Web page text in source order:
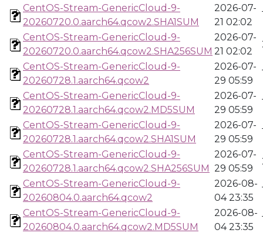
CentOS-Stream-GenericCloud-9-
20260720.0.aarch64.qcow2.SHA1SUM
2026-07-
21 02:02
CentOS-Stream-GenericCloud-9-
20260720.0.aarch64.qcow2.SHA256SUM
2026-07-
21 02:02
CentOS-Stream-GenericCloud-9-
20260728.1.aarch64.qcow2
2026-07-
29 05:59
CentOS-Stream-GenericCloud-9-
20260728.1.aarch64.qcow2.MD5SUM
2026-07-
29 05:59
CentOS-Stream-GenericCloud-9-
20260728.1.aarch64.qcow2.SHA1SUM
2026-07-
29 05:59
CentOS-Stream-GenericCloud-9-
20260728.1.aarch64.qcow2.SHA256SUM
2026-07-
29 05:59
CentOS-Stream-GenericCloud-9-
20260804.0.aarch64.qcow2
2026-08-
04 23:35
CentOS-Stream-GenericCloud-9-
20260804.0.aarch64.qcow2.MD5SUM
2026-08-
04 23:35